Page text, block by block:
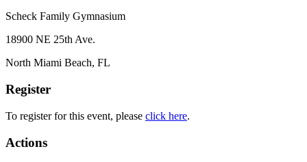
Scheck Family Gymnasium
18900 NE 25th Ave.
North Miami Beach, FL
Register
To register for this event, please click here.
Actions